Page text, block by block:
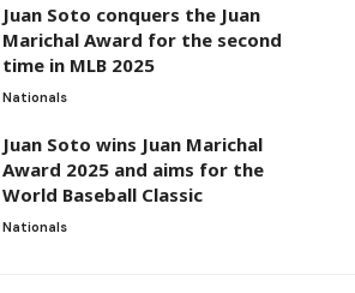
Juan Soto conquers the Juan
Marichal Award for the second
time in MLB 2025
Nationals
Juan Soto wins Juan Marichal
Award 2025 and aims for the
World Baseball Classic
Nationals